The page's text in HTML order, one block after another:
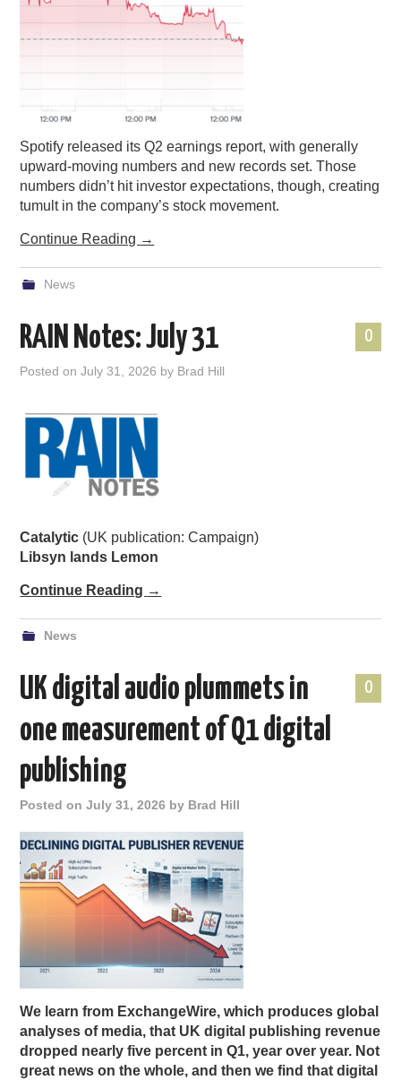
Spotify released its Q2 earnings report, with generally
upward-moving numbers and new records set. Those
numbers didn’t hit investor expectations, though, creating
tumult in the company’s stock movement.
Continue Reading →
News
0
RAIN Notes: July 31
Posted onJuly 31, 2026 by Brad Hill
Catalytic (UK publication: Campaign)
Libsyn lands Lemon
Continue Reading →
News
0
UK digital audio plummets in
one measurement of Q1 digital
publishing
Posted onJuly 31, 2026 by Brad Hill
We learn from ExchangeWire, which produces global
analyses of media, that UK digital publishing revenue
dropped nearly five percent in Q1, year over year. Not
great news on the whole, and then we find that digital